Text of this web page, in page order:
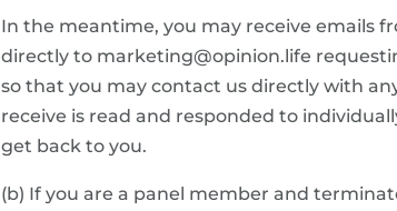
In the meantime, you may receive emails
directly to marketing@opinion.life
so that you may contact us directly with
receive is read and responded to
get back to you.
(b) If you are a panel member and